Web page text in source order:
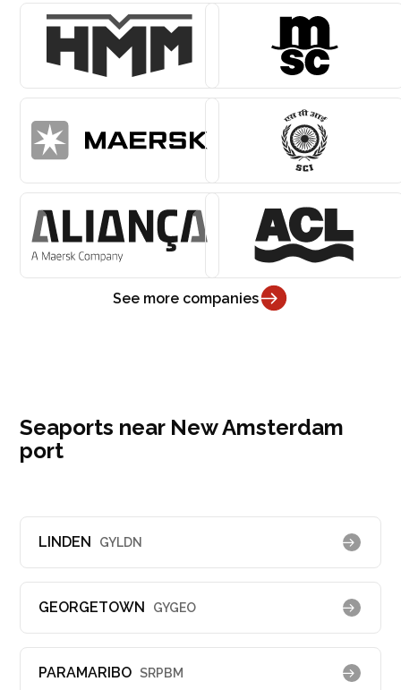
See more companies
Seaports near New Amsterdam
port
LINDEN GYLDN
GEORGETOWN GYGEO
PARAMARIBO SRPBM